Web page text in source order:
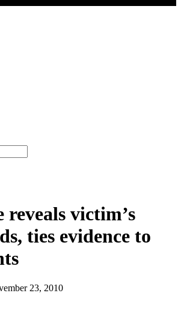
reveals victim’s
ties evidence to
23, 2010